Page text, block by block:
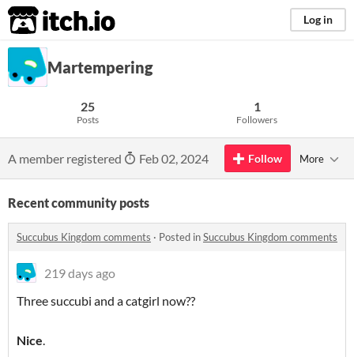
itch.io Log in
Martempering
25
Posts
1
Followers
A member registered Feb 02, 2024 Follow More
Recent community posts
Succubus Kingdom comments · Posted inSuccubus Kingdom comments
219 days ago
Three succubi and a catgirl now??
Nice.